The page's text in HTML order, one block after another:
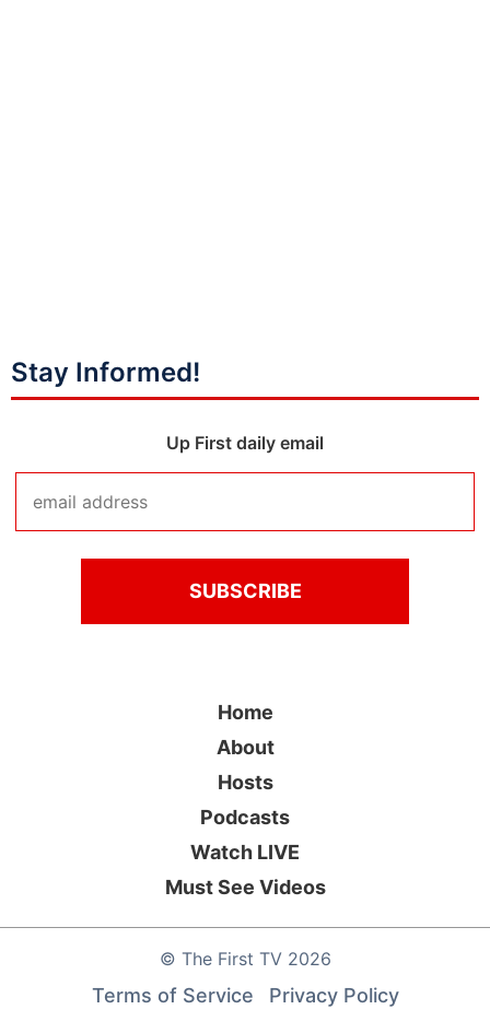
Stay Informed!
Up First daily email
© The First TV2026
Home
About
Hosts
Podcasts
Watch LIVE
Must See Videos
Terms of Service Privacy Policy